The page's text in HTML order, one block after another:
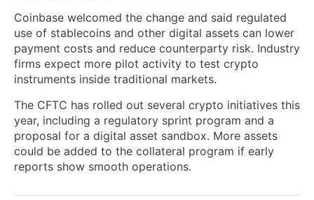
Coinbase welcomed the change and said regulated
use of stablecoins and other digital assets can lower
payment costs and reduce counterparty risk. Industry
firms expect more pilot activity to test crypto
instruments inside traditional markets.
The CFTC has rolled out several crypto initiatives this
year, including a regulatory sprint program and a
proposal for a digital asset sandbox. More assets
could be added to the collateral program if early
reports show smooth operations.